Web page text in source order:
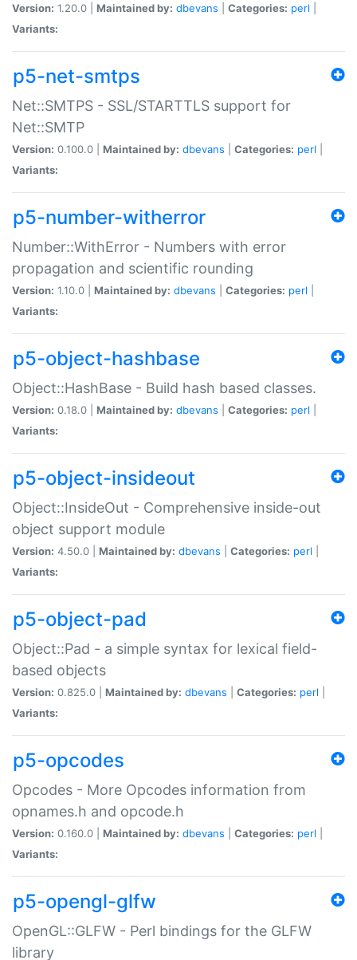
Version: 1.20.0 | Maintained by: dbevans Categories: perl
Variants:
p5-net-smtps
Net::SMTPS - SSL/STARTTLS support for
Net::SMTP
Version: 0.100.0 | Maintained by: dbevans Categories: perl
Variants:
p5-number-witherror
Number::WithError - Numbers with error
propagation and scientific rounding
Version: 1.10.0 | Maintained by: dbevans Categories: perl
Variants:
p5-object-hashbase
Object::HashBase - Build hash based classes.
Version: 0.18.0 | Maintained by: dbevans Categories: perl
Variants:
p5-object-insideout
Object::InsideOut - Comprehensive inside-out
object support module
Version: 4.50.0 | Maintained by: dbevans Categories: perl
Variants:
p5-object-pad
Object::Pad - a simple syntax for lexical field-
based objects
Version: 0.825.0 | Maintained by: dbevans Categories: perl
Variants:
p5-opcodes
Opcodes - More Opcodes information from
opnames.h and opcode.h
Version: 0.160.0 | Maintained by: dbevans Categories: perl
Variants:
p5-opengl-glfw
OpenGL::GLFW - Perl bindings for the GLFW
library